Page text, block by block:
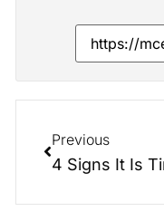
Previous